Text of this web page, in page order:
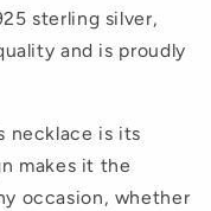
sterling silver,
and is proudly
necklace is its
makes it the
occasion, whether